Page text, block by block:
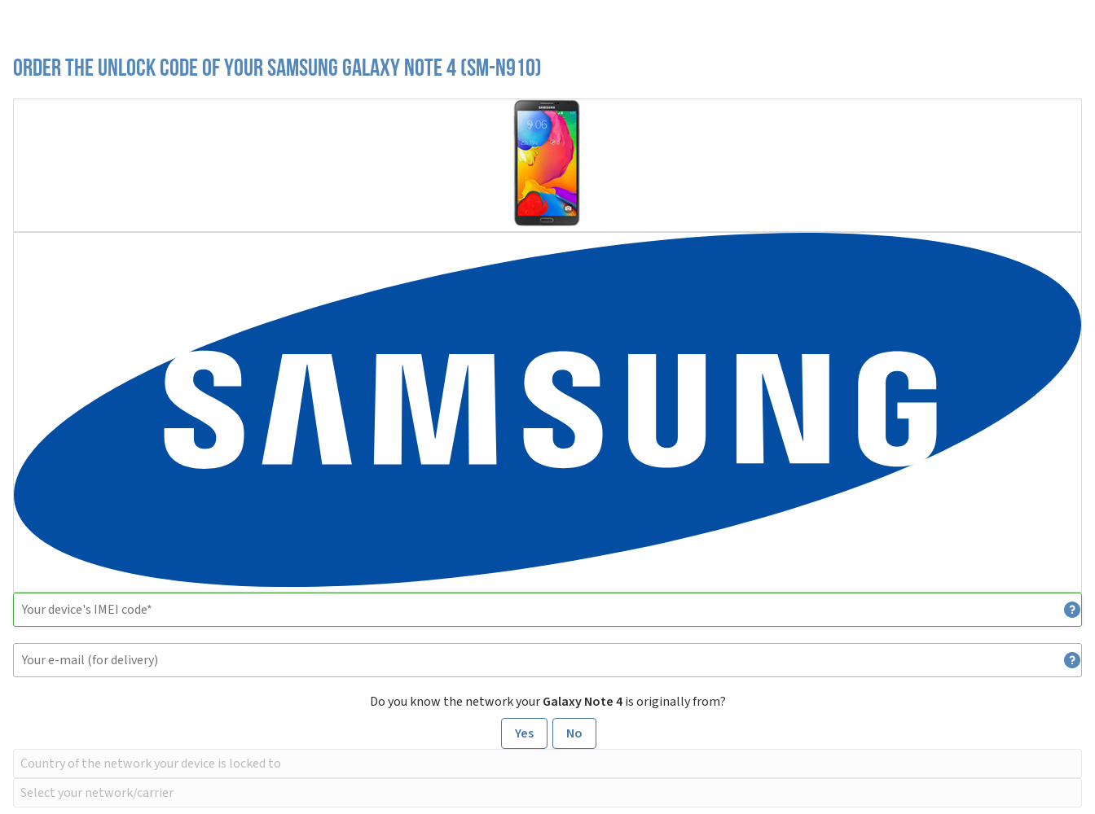
Order the Unlock Code of your Samsung Galaxy Note 4 (SM-N910)
Do you know the network yourGalaxy Note 4is originally from?
Yes
No